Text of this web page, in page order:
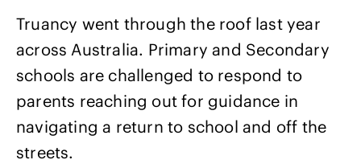
Truancy went through the roof last year
across Australia. Primary and Secondary
schools are challenged to respond to
parents reaching out for guidance in
navigating a return to school and off the
streets.